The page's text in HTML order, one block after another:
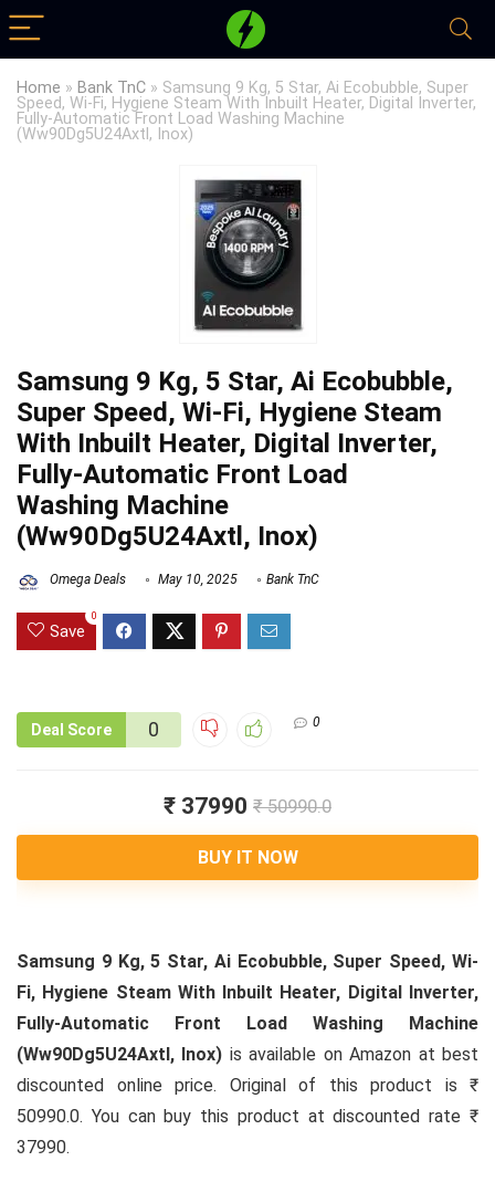
Home » Bank TnC » Samsung 9 Kg, 5 Star, Ai Ecobubble, Super
Speed, Wi-Fi, Hygiene Steam With Inbuilt Heater, Digital Inverter,
Fully-Automatic Front Load Washing Machine
(Ww90Dg5U24Axtl, Inox)
Samsung 9 Kg, 5 Star, Ai Ecobubble,
Super Speed, Wi-Fi, Hygiene Steam
With Inbuilt Heater, Digital Inverter,
Fully-Automatic Front Load
Washing Machine
(Ww90Dg5U24Axtl, Inox)
Omega Deals May 10, 2025 Bank TnC
Save
0
Deal Score 0 0
₹ 37990 ₹ 50990.0
BUY IT NOW
Samsung 9 Kg, 5 Star, Ai Ecobubble, Super Speed, Wi-
Fi, Hygiene Steam With Inbuilt Heater, Digital Inverter,
Fully-Automatic Front Load Washing Machine
(Ww90Dg5U24Axtl, Inox) is available on Amazon at best
discounted online price. Original of this product is ₹
50990.0. You can buy this product at discounted rate ₹
37990.